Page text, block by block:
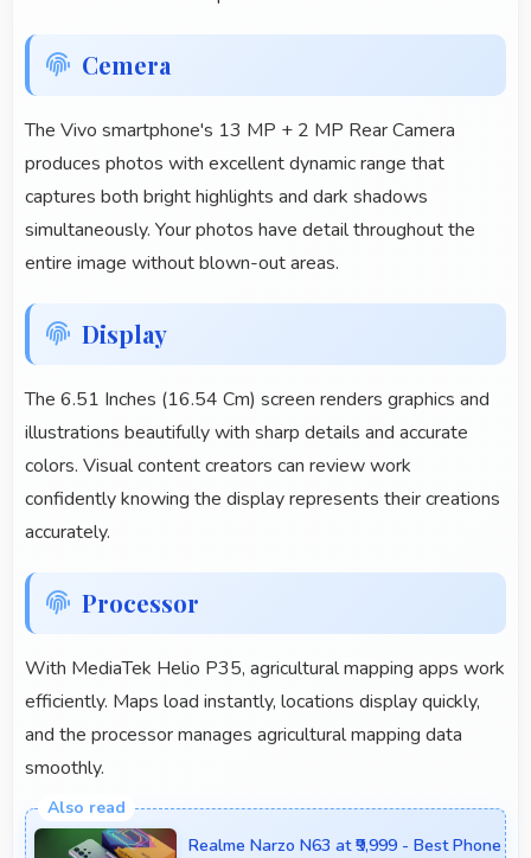
Cemera
The Vivo smartphone's 13 MP + 2 MP Rear Camera
produces photos with excellent dynamic range that
captures both bright highlights and dark shadows
simultaneously. Your photos have detail throughout the
entire image without blown-out areas.
Display
The 6.51 Inches (16.54 Cm) screen renders graphics and
illustrations beautifully with sharp details and accurate
colors. Visual content creators can review work
confidently knowing the display represents their creations
accurately.
Processor
With MediaTek Helio P35, agricultural mapping apps work
efficiently. Maps load instantly, locations display quickly,
and the processor manages agricultural mapping data
smoothly.
Realme Narzo N63 at ₹9,999 - Best Phone